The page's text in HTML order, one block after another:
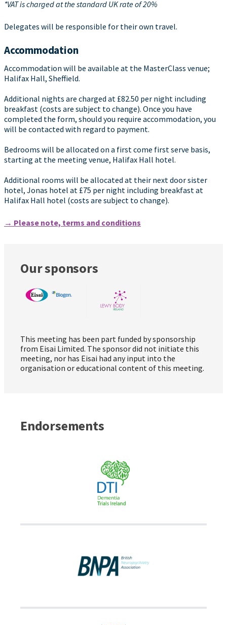
*VAT is charged at the standard UK rate of 20%
Delegates will be responsible for their own travel.
Accommodation
Accommodation will be available at the MasterClass venue;
Halifax Hall, Sheffield.
Additional nights are charged at £82.50 per night including
breakfast (costs are subject to change). Once you have
completed the form, should you require accommodation, you
will be contacted with regard to payment.
Bedrooms will be allocated on a first come first serve basis,
starting at the meeting venue, Halifax Hall hotel.
Additional rooms will be allocated at their next door sister
hotel, Jonas hotel at £75 per night including breakfast at
Halifax Hall hotel (costs are subject to change).
→ Please note, terms and conditions
Our sponsors
This meeting has been part funded by sponsorship
from Eisai Limited. The sponsor did not initiate this
meeting, nor has Eisai had any input into the
organisation or educational content of this meeting.
Endorsements